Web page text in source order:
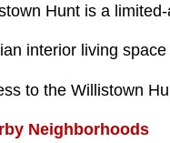
Hunt is a
interior living
to the Willistown
Neighborhoods